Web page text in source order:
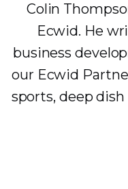
Colin
Ecwid. He
business
our Ecwid
sports, deep